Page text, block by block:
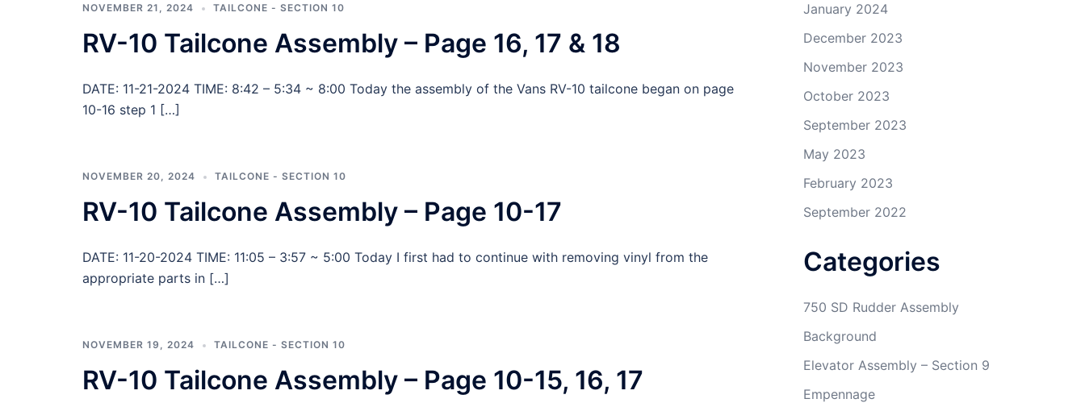
NOVEMBER 21, 2024 TAILCONE - SECTION 10
RV-10 Tailcone Assembly – Page 16, 17 & 18
DATE: 11-21-2024 TIME: 8:42 – 5:34 ~ 8:00 Today the assembly of the Vans RV-10 tailcone began on page
10-16 step 1 […]
NOVEMBER 20, 2024 TAILCONE - SECTION 10
RV-10 Tailcone Assembly – Page 10-17
DATE: 11-20-2024 TIME: 11:05 – 3:57 ~ 5:00 Today I first had to continue with removing vinyl from the
appropriate parts in […]
NOVEMBER 19, 2024 TAILCONE - SECTION 10
RV-10 Tailcone Assembly – Page 10-15, 16, 17
January 2024
December 2023
November 2023
October 2023
September 2023
May 2023
February 2023
September 2022
Categories
750 SD Rudder Assembly
Background
Elevator Assembly – Section 9
Empennage